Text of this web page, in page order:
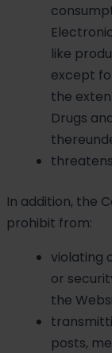
like
except
the
Drugs
In addition, the
prohibit from:
violating
or
the
posts,